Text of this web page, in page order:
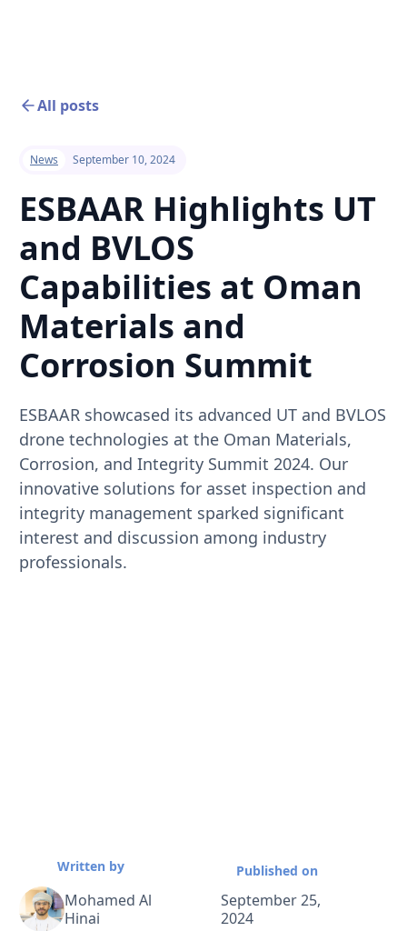
All posts
News September 10, 2024
ESBAAR Highlights UT
and BVLOS
Capabilities at Oman
Materials and
Corrosion Summit
ESBAAR showcased its advanced UT and BVLOS
drone technologies at the Oman Materials,
Corrosion, and Integrity Summit 2024. Our
innovative solutions for asset inspection and
integrity management sparked significant
interest and discussion among industry
professionals.
Written by
Mohamed Al
Hinai
Published on
September 25,
2024